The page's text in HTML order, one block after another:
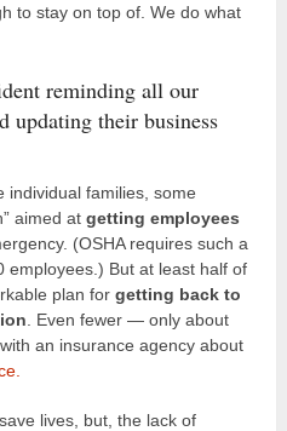
to stay on top of. We do what
reminding all our
updating their business
individual families, some
aimed atgetting employees
(OSHA requires such a
employees.) But at least half of
plan forgetting back to
. Even fewer — only about
an insurance agency about
lives, but, the lack of